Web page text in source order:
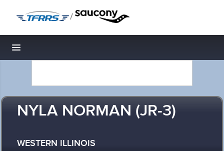
/
Toggle navigation
NYLA NORMAN (JR-3)
WESTERN ILLINOIS